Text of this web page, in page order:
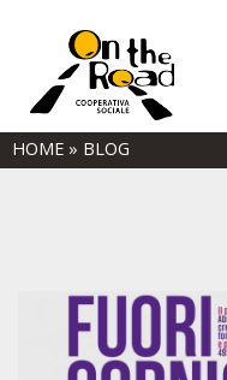
HOME » BLOG